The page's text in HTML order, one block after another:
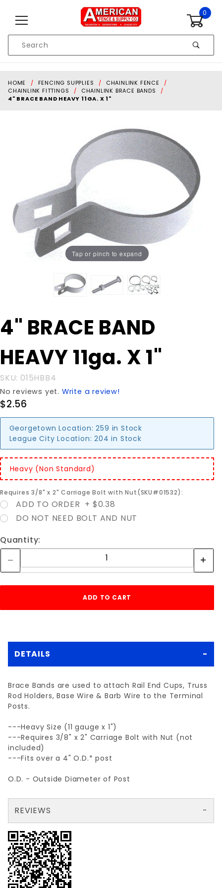
0
Search
HOME FENCING SUPPLIES
CHAINLINK FENCE
CHAINLINK FITTINGS
CHAINLINK BRACE BANDS
4" BRACE BAND HEAVY 11GA. X 1"
Tap or pinch to expand
Purchase
4" BRACE
HEAVY
11ga. X 1"
4" BRACE BAND
HEAVY 11ga. X 1"
SKU: 015HBB4
No reviews yet. Write a review!
$2.56
Georgetown Location: 259 in Stock
League City Location: 204 in Stock
Heavy (Non Standard)
Requires 3/8" x 2" Carriage Bolt with Nut(SKU#01532):
ADD TO ORDER + $0.38
DO NOT NEED BOLT AND NUT
Quantity:
DETAILS
Brace Bands are used to attach Rail End Cups, Truss
Rod Holders, Base Wire & Barb Wire to the Terminal
Posts.
---Heavy Size (11 gauge x 1")
---Requires 3/8" x 2" Carriage Bolt with Nut (not
included)
---Fits over a 4" O.D.* post
O.D. - Outside Diameter of Post
REVIEWS